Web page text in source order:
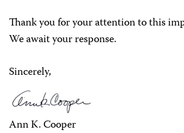
Thank you for your attention to this
We await your response.
Sincerely,
Ann K. Cooper